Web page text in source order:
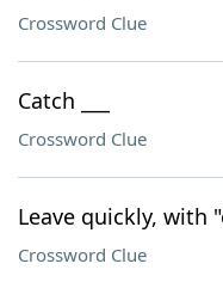
Crossword Clue
Catch ___
Crossword Clue
Leave quickly, with
Crossword Clue